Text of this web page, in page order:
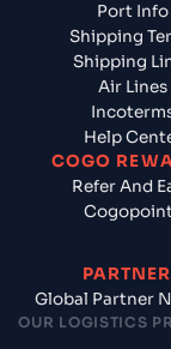
Port Info
Shipping
Shipping
Air Lines
Help
COGO
Refer And
Global Partner
OUR LOGISTICS